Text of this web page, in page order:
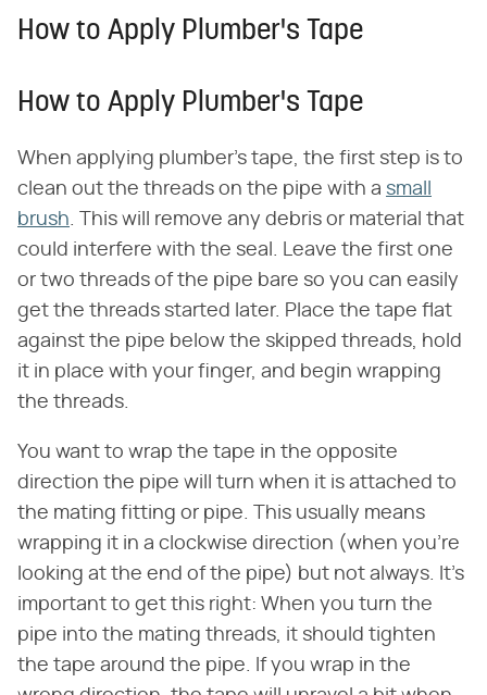
How to Apply Plumber's Tape
How to Apply Plumber's Tape
When applying plumber's tape, the first step is to
clean out the threads on the pipe with a small
brush . This will remove any debris or material that
could interfere with the seal. Leave the first one
or two threads of the pipe bare so you can easily
get the threads started later. Place the tape flat
against the pipe below the skipped threads, hold
it in place with your finger, and begin wrapping
the threads.
You want to wrap the tape in the opposite
direction the pipe will turn when it is attached to
the mating fitting or pipe. This usually means
wrapping it in a clockwise direction (when you're
looking at the end of the pipe) but not always. It's
important to get this right: When you turn the
pipe into the mating threads, it should tighten
the tape around the pipe. If you wrap in the